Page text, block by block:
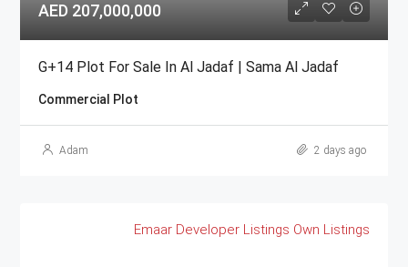
AED 207,000,000
G+14 Plot For Sale In Al Jadaf | Sama Al Jadaf
Commercial Plot
Adam 2 days ago
Emaar Developer Listings Own Listings